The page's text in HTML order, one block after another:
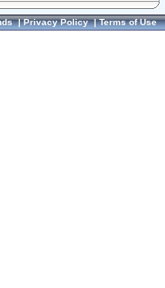
|Privacy Policy|Terms of Use